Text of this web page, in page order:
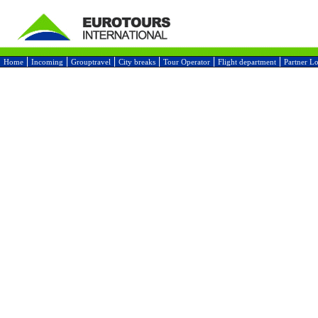
Home Incoming Grouptravel City breaks Tour Operator Flight department Partner